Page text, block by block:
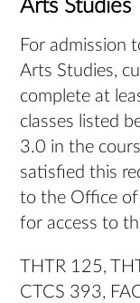
Arts Studies
For admission
Arts Studies,
complete at
classes listed
3.0 in the
satisfied this
to the Office of
for access to
THTR 125,
CTCS 393,